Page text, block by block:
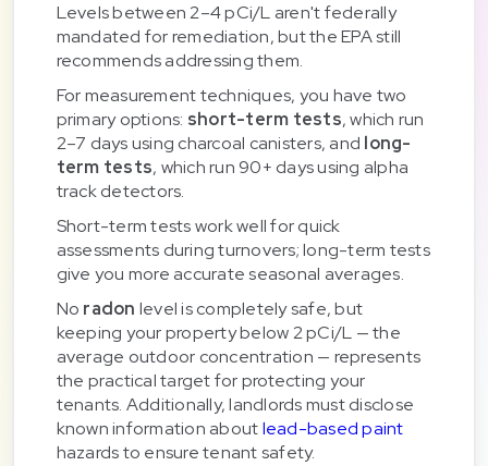
Levels between 2–4 pCi/L aren't federally
mandated for remediation, but the EPA still
recommends addressing them.
For measurement techniques, you have two
primary options: short-term tests, which run
2–7 days using charcoal canisters, and long-
term tests, which run 90+ days using alpha
track detectors.
Short-term tests work well for quick
assessments during turnovers; long-term tests
give you more accurate seasonal averages.
No radon level is completely safe, but
keeping your property below 2 pCi/L — the
average outdoor concentration — represents
the practical target for protecting your
tenants. Additionally, landlords must disclose
known information aboutlead-based paint
hazards to ensure tenant safety.